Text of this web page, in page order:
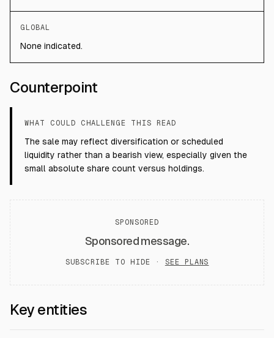
GLOBAL
None indicated.
Counterpoint
WHAT COULD CHALLENGE THIS READ
The sale may reflect diversification or scheduled
liquidity rather than a bearish view, especially given the
small absolute share count versus holdings.
SPONSORED
Sponsored message.
SUBSCRIBE TO HIDE · SEE PLANS
Key entities